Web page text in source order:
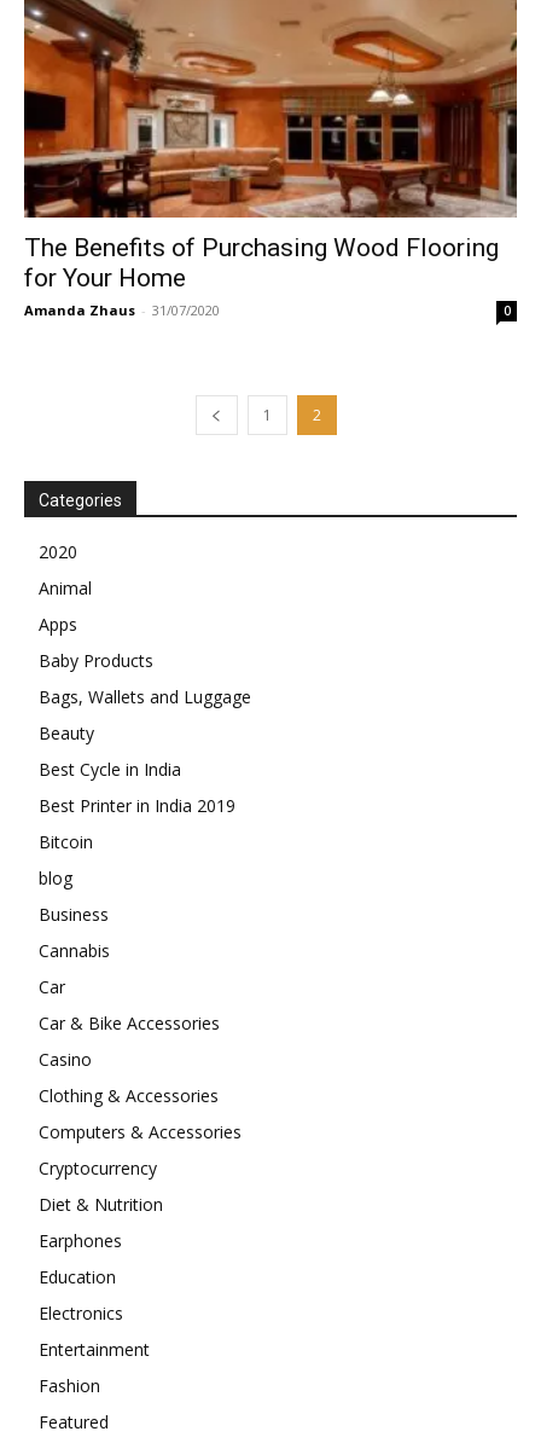
The Benefits of Purchasing Wood Flooring
for Your Home
Amanda Zhaus - 31/07/2020 0
1 2
Categories
2020
Animal
Apps
Baby Products
Bags, Wallets and Luggage
Beauty
Best Cycle in India
Best Printer in India 2019
Bitcoin
blog
Business
Cannabis
Car
Car & Bike Accessories
Casino
Clothing & Accessories
Computers & Accessories
Cryptocurrency
Diet & Nutrition
Earphones
Education
Electronics
Entertainment
Fashion
Featured